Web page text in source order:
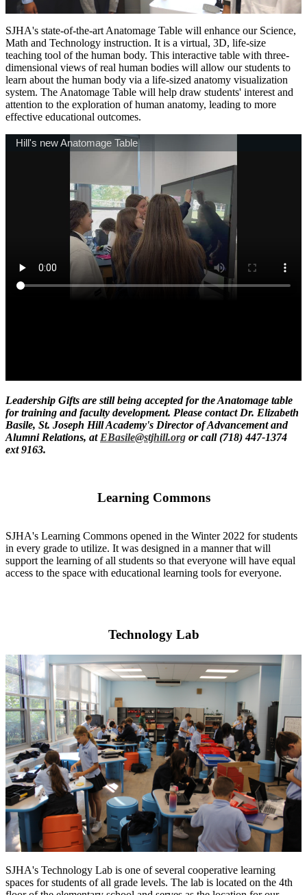
SJHA's state-of-the-art Anatomage Table will enhance our Science,
Math and Technology instruction. It is a virtual, 3D, life-size
teaching tool of the human body. This interactive table with three-
dimensional views of real human bodies will allow our students to
learn about the human body via a life-sized anatomy visualization
system. The Anatomage Table will help draw students' interest and
attention to the exploration of human anatomy, leading to more
effective educational outcomes.
Leadership Gifts are still being accepted for the Anatomage table
for training and faculty development. Please contact Dr. Elizabeth
Basile, St. Joseph Hill Academy's Director of Advancement and
Alumni Relations, at EBasile@stjhill.org or call (718) 447-1374
ext 9163.
Learning Commons
SJHA's Learning Commons opened in the Winter 2022 for students
in every grade to utilize. It was designed in a manner that will
support the learning of all students so that everyone will have equal
access to the space with educational learning tools for everyone.
Technology Lab
SJHA's Technology Lab is one of several cooperative learning
spaces for students of all grade levels. The lab is located on the 4th